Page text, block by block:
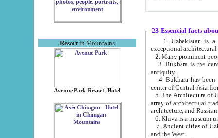
Resortin Mountains
Avenue Park Resort, Hotel
23 Essential facts
exceptional
2. Many prominent
3. Bukhara is the
antiquity.
4. Bukhara has been
center of Central Asia
5. The Architecture of
array of architectural
architecture, and
6. Khiva is a museum
7. Ancient cities of Uzbekistan were
and the West.